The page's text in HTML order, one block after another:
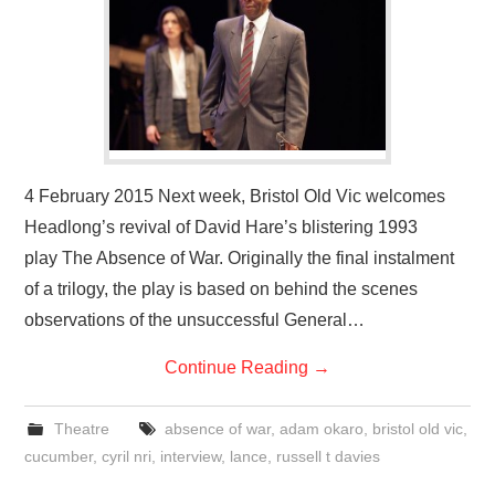
4 February 2015 Next week, Bristol Old Vic welcomes
Headlong’s revival of David Hare’s blistering 1993
play The Absence of War. Originally the final instalment
of a trilogy, the play is based on behind the scenes
observations of the unsuccessful General…
Continue Reading →
Theatre absence of war, adam okaro bristol old vic,
cucumber,cyril nri interview, lance russell t davies